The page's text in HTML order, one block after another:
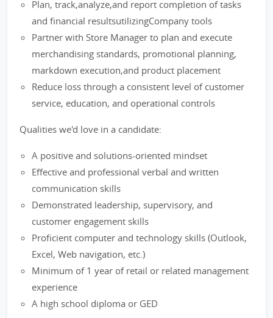
Plan, track,analyze,and report completion of tasks
and financial resultsutilizingCompany tools
Partner with Store Manager to plan and execute
merchandising standards, promotional planning,
markdown execution,and product placement
Reduce loss through a consistent level of customer
service, education, and operational controls
Qualities we'd love in a candidate:
A positive and solutions-oriented mindset
Effective and professional verbal and written
communication skills
Demonstrated leadership, supervisory, and
customer engagement skills
Proficient computer and technology skills (Outlook,
Excel, Web navigation, etc.)
Minimum of 1 year of retail or related management
experience
A high school diploma or GED